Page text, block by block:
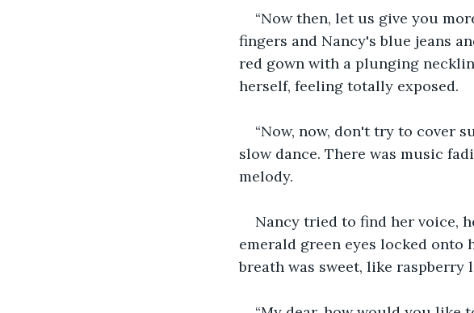
“Now then, let us give you
fingers and Nancy's blue jeans
red gown with a plunging
herself, feeling totally exposed.
“Now, now, don't try to cover
slow dance. There was music
melody.
Nancy tried to find her voice,
emerald green eyes locked
breath was sweet, like raspberry